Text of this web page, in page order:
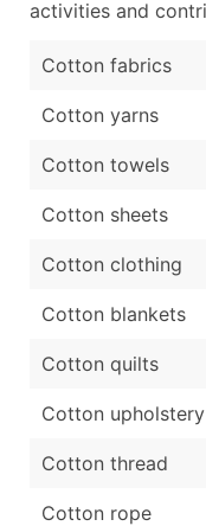
activities and
Cotton fabrics
Cotton yarns
Cotton towels
Cotton sheets
Cotton clothing
Cotton blankets
Cotton quilts
Cotton upholstery
Cotton thread
Cotton rope